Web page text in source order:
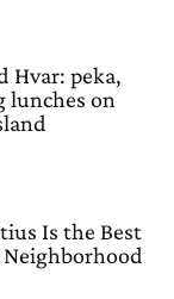
Hvar: peka,
lunches on
Is the Best
Neighborhood